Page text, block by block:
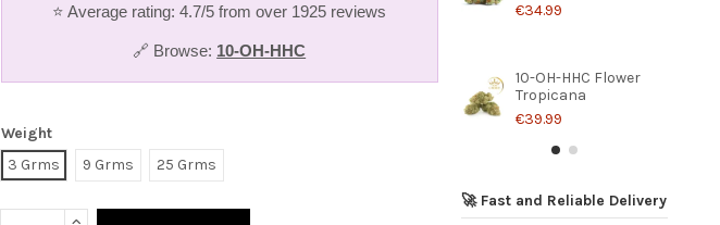
⭐ Average rating: 4.7/5 from over 1925 reviews
🔗 Browse: 10-OH-HHC
Weight
3 Grms
9 Grms 25 Grms
€34.99
10-OH-HHC Flower
Tropicana
€39.99
🚀 Fast and Reliable Delivery